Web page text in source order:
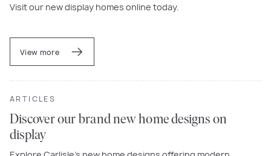
Visit our new display homes online today.
View more
ARTICLES
Discover our brand new home designs on
display